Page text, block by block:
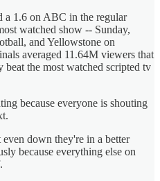
a 1.6 on ABC in the regular
watched show -- Sunday,
and Yellowstone on
averaged 11.64M viewers that
the most watched scripted tv
because everyone is shouting
down they're in a better
because everything else on